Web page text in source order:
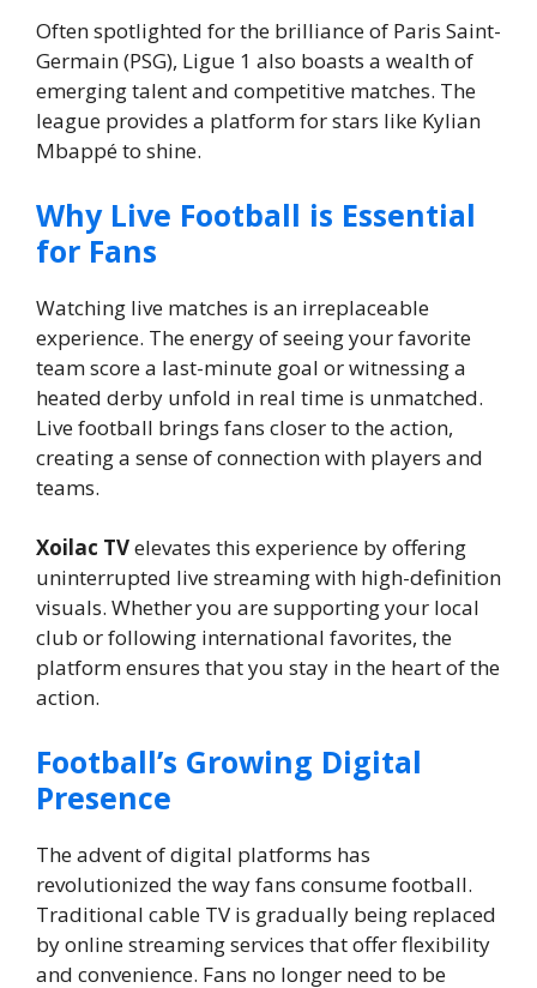
Often spotlighted for the brilliance of Paris Saint-
Germain (PSG), Ligue 1 also boasts a wealth of
emerging talent and competitive matches. The
league provides a platform for stars like Kylian
Mbappé to shine.
Why Live Football is Essential
for Fans
Watching live matches is an irreplaceable
experience. The energy of seeing your favorite
team score a last-minute goal or witnessing a
heated derby unfold in real time is unmatched.
Live football brings fans closer to the action,
creating a sense of connection with players and
teams.
Xoilac TVelevates this experience by offering
uninterrupted live streaming with high-definition
visuals. Whether you are supporting your local
club or following international favorites, the
platform ensures that you stay in the heart of the
action.
Football’s Growing Digital
Presence
The advent of digital platforms has
revolutionized the way fans consume football.
Traditional cable TV is gradually being replaced
by online streaming services that offer flexibility
and convenience. Fans no longer need to be